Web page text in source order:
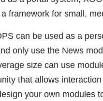
framework for small,
can be used as a
only use the News
size can use
that allows
your own modules